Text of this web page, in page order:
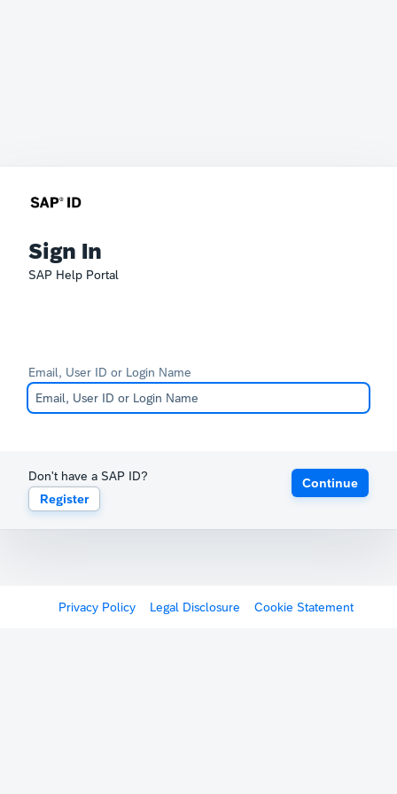
Sign In
SAP Help Portal
Email, User ID or Login Name
Don't have a SAP ID?
Register
Continue
Privacy Policy Legal Disclosure Cookie Statement